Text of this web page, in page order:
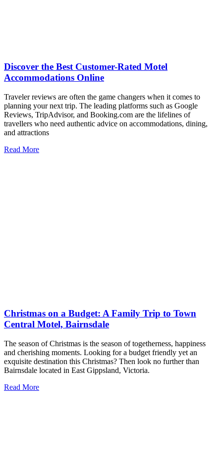
Discover the Best Customer-Rated Motel
Accommodations Online
Traveler reviews are often the game changers when it comes to
planning your next trip. The leading platforms such as Google
Reviews, TripAdvisor, and Booking.com are the lifelines of
travellers who need authentic advice on accommodations, dining,
and attractions
Read More
Christmas on a Budget: A Family Trip to Town
Central Motel, Bairnsdale
The season of Christmas is the season of togetherness, happiness
and cherishing moments. Looking for a budget friendly yet an
exquisite destination this Christmas? Then look no further than
Bairnsdale located in East Gippsland, Victoria.
Read More